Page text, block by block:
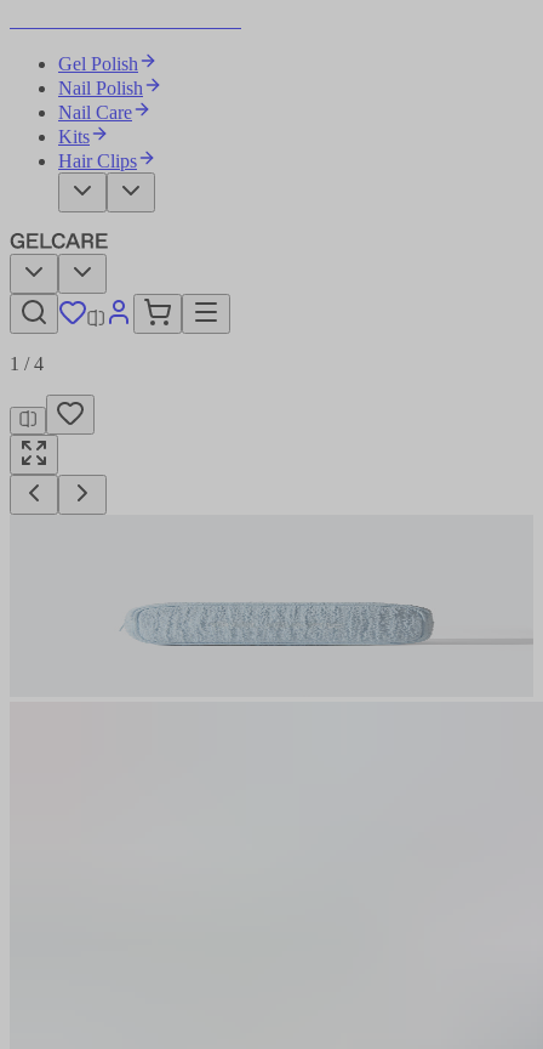
Gel Polish
Nail Polish
Nail Care
Kits
Hair Clips
1 /4